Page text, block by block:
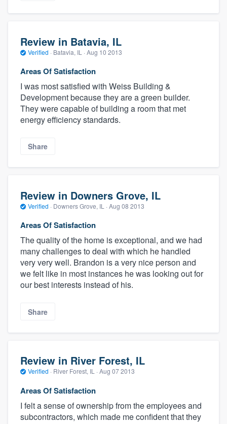
Review in Batavia, IL
Verified · Batavia, IL · Aug 10 2013
Areas Of Satisfaction
I was most satisfied with Weiss Building &
Development because they are a green builder.
They were capable of building a room that met
energy efficiency standards.
Share
Review in Downers Grove, IL
Verified · Downers Grove, IL · Aug 08 2013
Areas Of Satisfaction
The quality of the home is exceptional, and we had
many challenges to deal with which he handled
very very well. Brandon is a very nice person and
we felt like in most instances he was looking out for
our best interests instead of his.
Share
Review in River Forest, IL
Verified · River Forest, IL · Aug 07 2013
Areas Of Satisfaction
I felt a sense of ownership from the employees and
subcontractors, which made me confident that they